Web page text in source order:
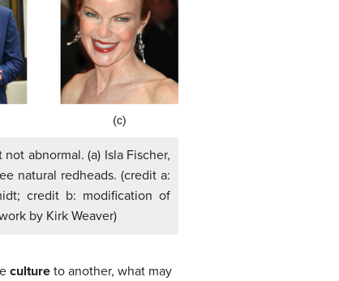
abnormal. (a) Isla Fischer,
natural redheads. (credit a:
credit b: modification of
by Kirk Weaver)
culture to another, what may